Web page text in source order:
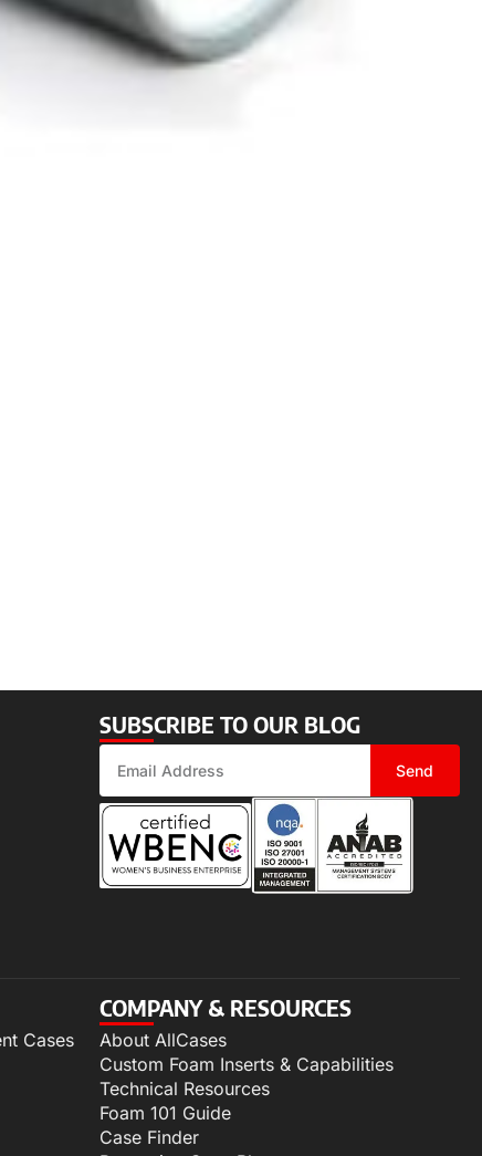
SUBSCRIBE TO OUR BLOG
Send
Cases
COMPANY & RESOURCES
About AllCases
Custom Foam Inserts & Capabilities
Technical Resources
Foam 101 Guide
Case Finder